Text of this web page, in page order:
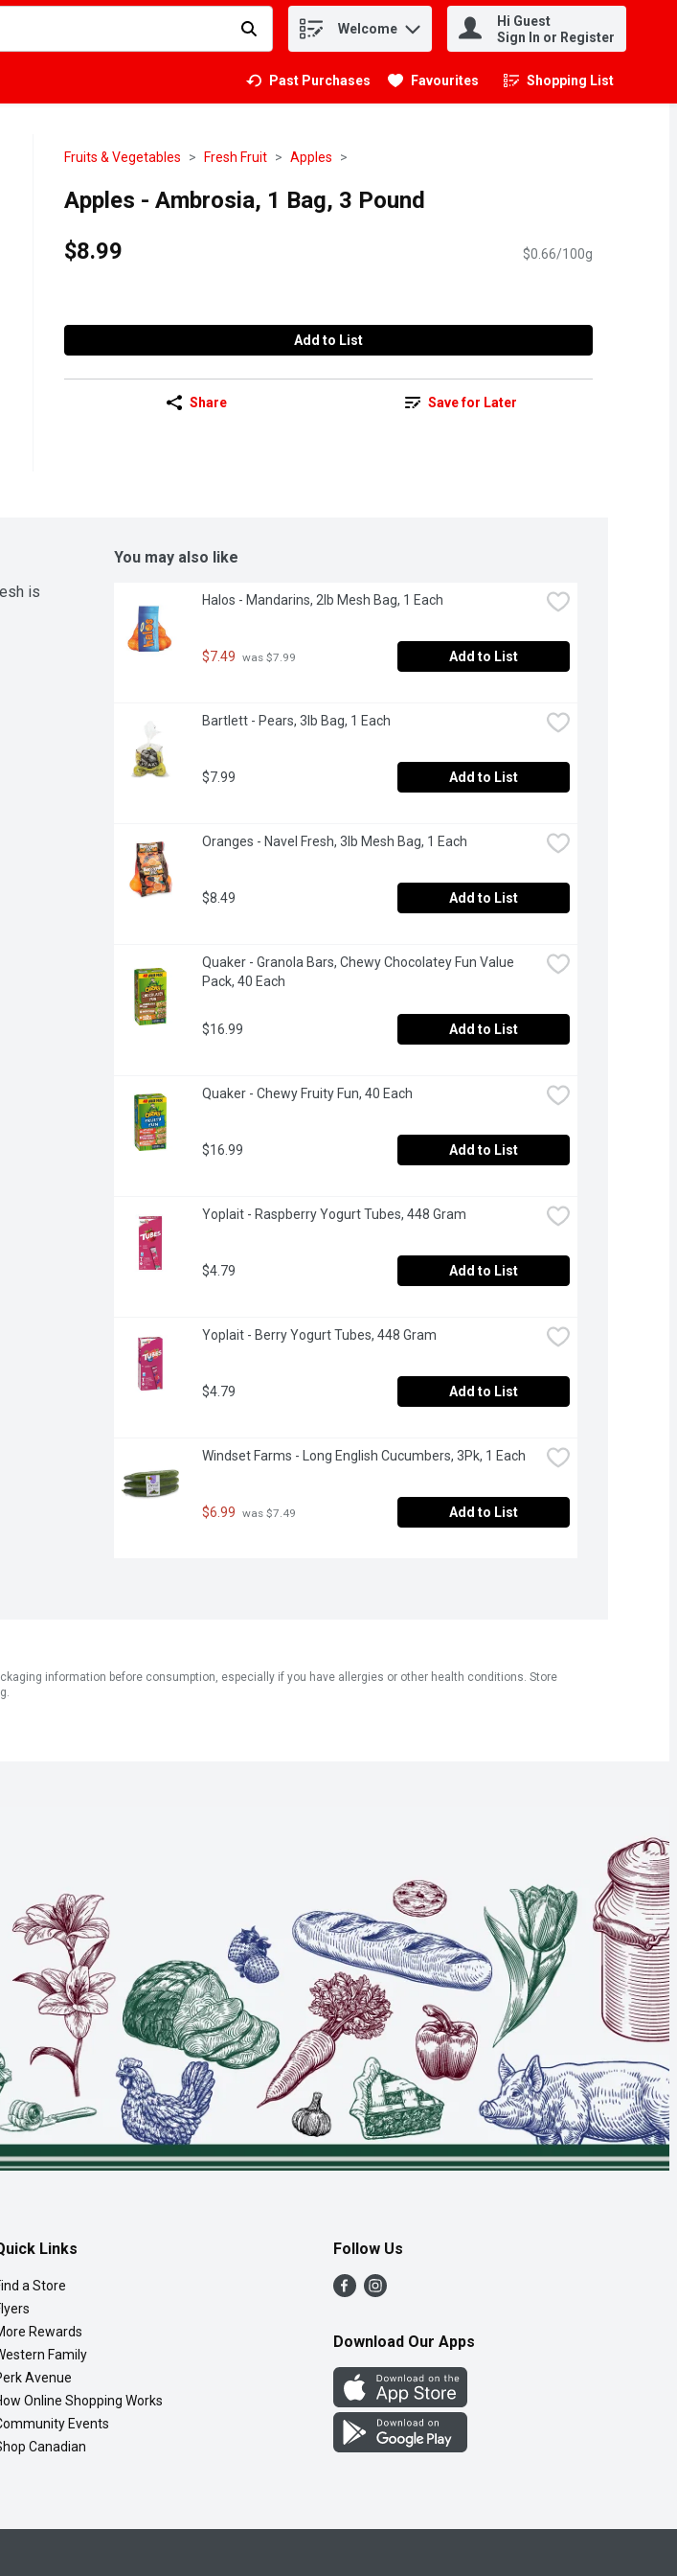
Type your search term to find items. Welcome
Hi Guest
Sign In or Register
Past Purchases Favourites Shopping List
.
Fruits & Vegetables Fresh Fruit Apples
Apples - Ambrosia, 1 Bag, 3 Pound
$8.99
$0.66/100g
Add to List
Share Save for Later
is
You may also like
Halos - Mandarins, 2lb Mesh Bag, 1 Each
$7.49 was $7.99 Add to List
Bartlett - Pears, 3lb Bag, 1 Each
$7.99 Add to List
Oranges - Navel Fresh, 3lb Mesh Bag, 1 Each
$8.49 Add to List
Quaker - Granola Bars, Chewy Chocolatey Fun Value
Pack, 40 Each
$16.99 Add to List
Quaker - Chewy Fruity Fun, 40 Each
$16.99 Add to List
Yoplait - Raspberry Yogurt Tubes, 448 Gram
$4.79 Add to List
Yoplait - Berry Yogurt Tubes, 448 Gram
$4.79 Add to List
Windset Farms - Long English Cucumbers, 3Pk, 1 Each
$6.99 was $7.49 Add to List
information before consumption, especially if you have allergies or other health conditions. Store
Links
a Store
Rewards
Family
Avenue
Online Shopping Works
Events
Canadian
Follow Us
Download Our Apps